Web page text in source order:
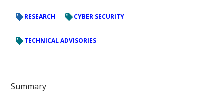
RESEARCH CYBER SECURITY
TECHNICAL ADVISORIES
Summary